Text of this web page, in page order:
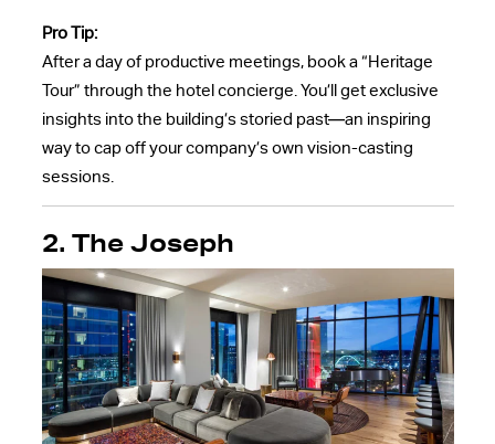
Pro Tip:
After a day of productive meetings, book a “Heritage
Tour” through the hotel concierge. You’ll get exclusive
insights into the building’s storied past—an inspiring
way to cap off your company’s own vision-casting
sessions.
2. The Joseph